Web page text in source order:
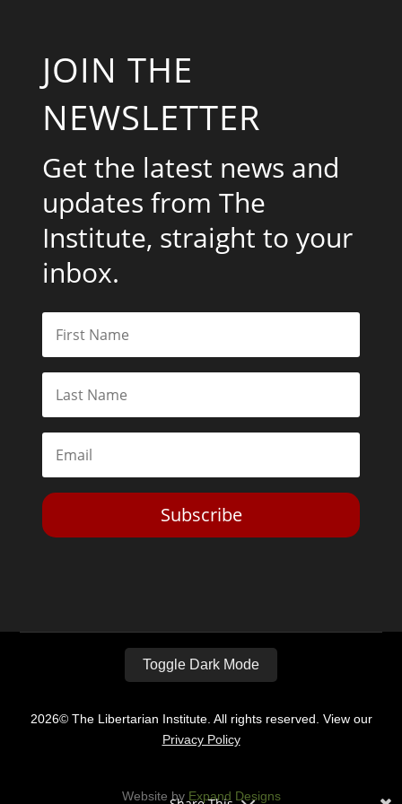
JOIN THE
NEWSLETTER
Get the latest news and
updates from The
Institute, straight to your
inbox.
Subscribe
Toggle Dark Mode
2026© The Libertarian Institute. All rights reserved. View our
Privacy Policy
Website by Expand Designs